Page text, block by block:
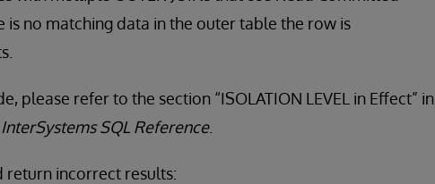
no matching data in the outer table the row is
please refer to the section “ISOLATION LEVEL in Effect” in
InterSystems SQL Reference.
return incorrect results: